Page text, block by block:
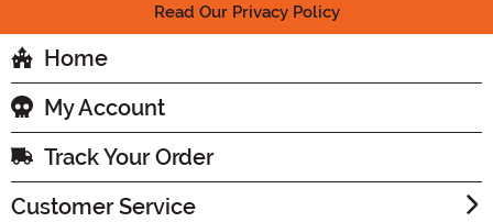
Read Our Privacy Policy
Home
My Account
Track Your Order
Customer Service